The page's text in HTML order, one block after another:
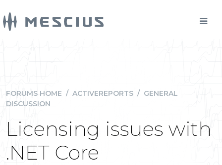
FORUMS HOME / ACTIVEREPORTS / GENERAL
DISCUSSION
Licensing issues with
.NET Core